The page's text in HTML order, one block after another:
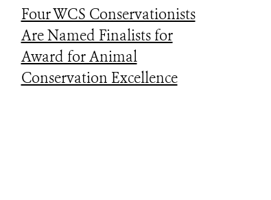
Four WCS Conservationists
Are Named Finalists for
Award for Animal
Conservation Excellence